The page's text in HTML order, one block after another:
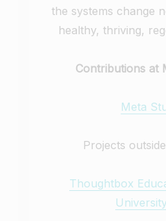
the systems change
healthy, thriving,
Contributions at
Meta
Projects
Thoughtbox
University